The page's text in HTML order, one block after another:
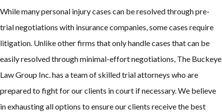
While many personal injury cases can be resolved through pre-
trial negotiations with insurance companies, some cases require
litigation. Unlike other firms that only handle cases that can be
easily resolved through minimal-effort negotiations, The Buckeye
Law Group Inc. has a team of skilled trial attorneys who are
prepared to fight for our clients in court if necessary. We believe
in exhausting all options to ensure our clients receive the best